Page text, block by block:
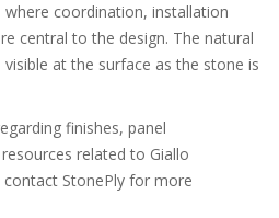
where coordination, installation
central to the design. The natural
at the surface as the stone is
finishes, panel
related to Giallo
StonePly for more